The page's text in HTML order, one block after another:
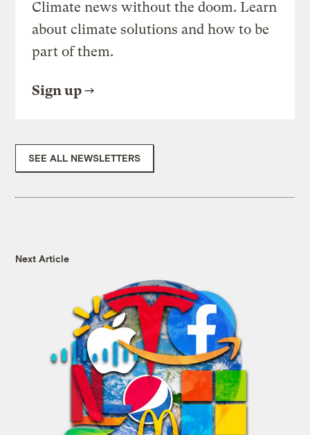
Climate news without the doom. Learn
about climate solutions and how to be
part of them.
Sign up
SEE ALL NEWSLETTERS
Next Article